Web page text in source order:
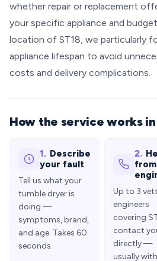
whether repair or replacement
your specific appliance and
location of ST18, we particularly
appliance lifespan to avoid
costs and delivery complications.
How the service works
1. Describe
your fault
Tell us what your
tumble dryer is
doing —
symptoms, brand,
and age. Takes 60
seconds.
2.
from
Up to 3
engineers
covering
contact
directly —
usually